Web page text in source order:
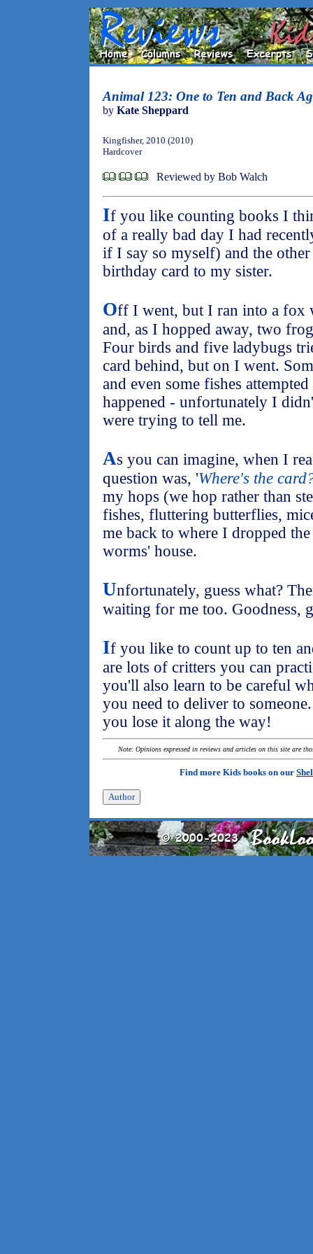
Animal 123: One to Ten and Back
by Kate Sheppard
Kingfisher, 2010 (2010)
Hardcover
Reviewed by Bob Walch
If you like counting books I
of a really bad day I had
if I say so myself) and the
birthday card to my sister.
Off I went, but I ran into a fox
and, as I hopped away, two
Four birds and five ladybugs
card behind, but on I went.
and even some fishes
happened - unfortunately I
were trying to tell me.
As you can imagine, when I
question was, 'Where's the
my hops (we hop rather than
fishes, fluttering butterflies,
me back to where I dropped
worms' house.
Unfortunately, guess what?
waiting for me too. Goodness,
If you like to count up to ten
are lots of critters you can
you'll also learn to be careful
you need to deliver to
you lose it along the way!
Note: Opinions expressed in reviews and articles on this site are
Find more Kids books on our